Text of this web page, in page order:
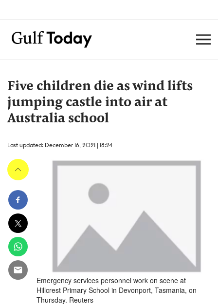
Five children die as wind lifts
jumping castle into air at
Australia school
Last updated: December 16, 2021 | 18:24
Emergency services personnel work on scene at
Hillcrest Primary School in Devonport, Tasmania, on
Thursday. Reuters